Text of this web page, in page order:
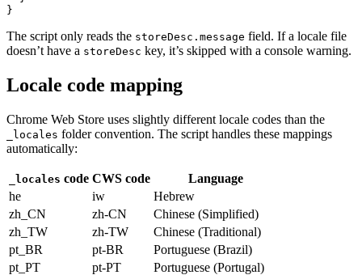
}
The script only reads the storeDesc.message field. If a locale file
doesn’t have a storeDesc key, it’s skipped with a console warning.
Locale code mapping
Chrome Web Store uses slightly different locale codes than the
_locales folder convention. The script handles these mappings
automatically:
_locales code CWS code
Language
he
iw
Hebrew
zh_CN
zh-CN
Chinese (Simplified)
zh_TW
zh-TW
Chinese (Traditional)
pt_BR
pt-BR
Portuguese (Brazil)
pt_PT
pt-PT
Portuguese (Portugal)